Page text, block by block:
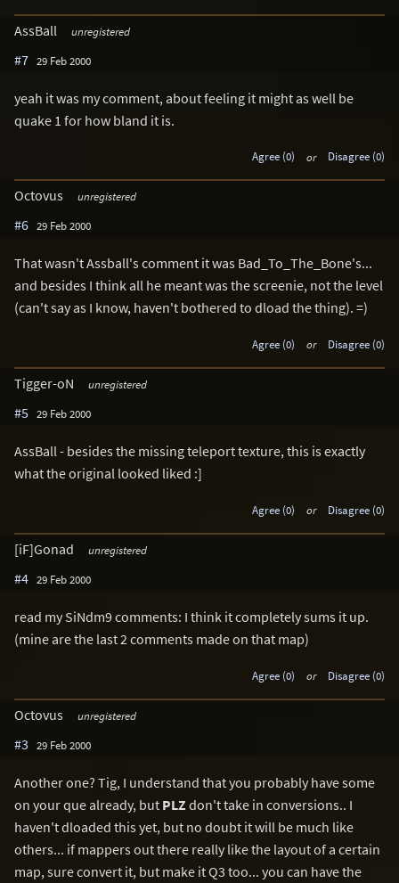
AssBall unregistered
#7 29 Feb 2000
yeah it was my comment, about feeling it might as well be
quake 1 for how bland it is.
Agree (0) or Disagree (0)
Octovus unregistered
#6 29 Feb 2000
That wasn't Assball's comment it was Bad_To_The_Bone's...
and besides I think all he meant was the screenie, not the level
(can't say as I know, haven't bothered to dload the thing). =)
Agree (0) or Disagree (0)
Tigger-oN unregistered
#5 29 Feb 2000
AssBall - besides the missing teleport texture, this is exactly
what the original looked liked :]
Agree (0) or Disagree (0)
[iF]Gonad unregistered
#4 29 Feb 2000
read my SiNdm9 comments: I think it completely sums it up.
(mine are the last 2 comments made on that map)
Agree (0) or Disagree (0)
Octovus unregistered
#3 29 Feb 2000
Another one? Tig, I understand that you probably have some
on your que already, but PLZdon't take in conversions.. I
haven't dloaded this yet, but no doubt it will be much like
others... if mappers out there really like the layout of a certain
map, sure convert it, but make it Q3 too... you can have the